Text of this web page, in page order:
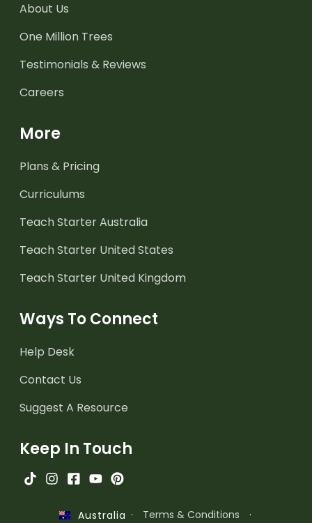
About Us
One Million Trees
Testimonials & Reviews
Careers
More
Plans & Pricing
Curriculums
Teach Starter Australia
Teach Starter United States
Teach Starter United Kingdom
Ways To Connect
Help Desk
Contact Us
Suggest A Resource
Keep In Touch
Australia · Terms & Conditions ·